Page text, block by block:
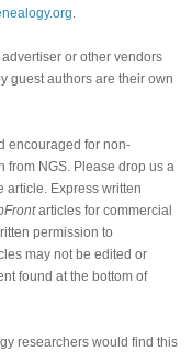
or other vendors
guest authors are their own
encouraged for non-
from NGS. Please drop us a
article. Express written
articles for commercial
permission to
may not be edited or
found at the bottom of
researchers would find this